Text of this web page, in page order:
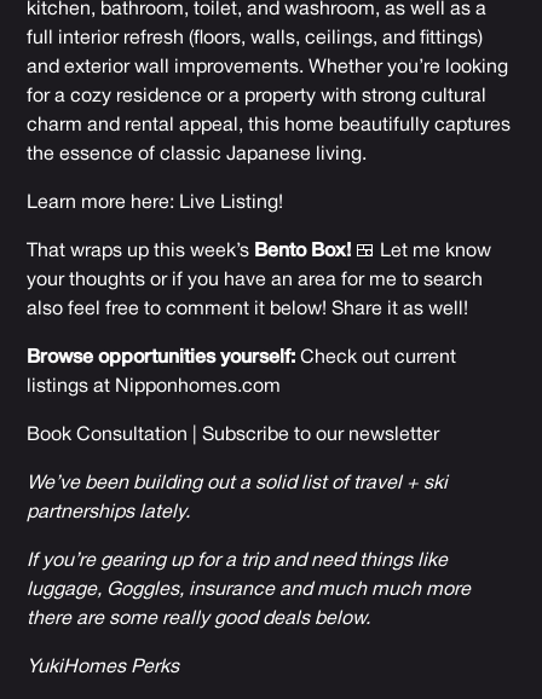
kitchen, bathroom, toilet, and washroom, as well as a
full interior refresh (floors, walls, ceilings, and fittings)
and exterior wall improvements. Whether you’re looking
for a cozy residence or a property with strong cultural
charm and rental appeal, this home beautifully captures
the essence of classic Japanese living.
Learn more here: Live Listing!
That wraps up this week’s Bento Box! 🍱 Let me know
your thoughts or if you have an area for me to search
also feel free to comment it below! Share it as well!
Browse opportunities yourself: Check out current
listings at Nipponhomes.com
Book Consultation |Subscribe to our newsletter
We’ve been building out a solid list of travel + ski
partnerships lately.
If you’re gearing up for a trip and need things like
luggage, Goggles, insurance and much much more
there are some really good deals below.
YukiHomes Perks